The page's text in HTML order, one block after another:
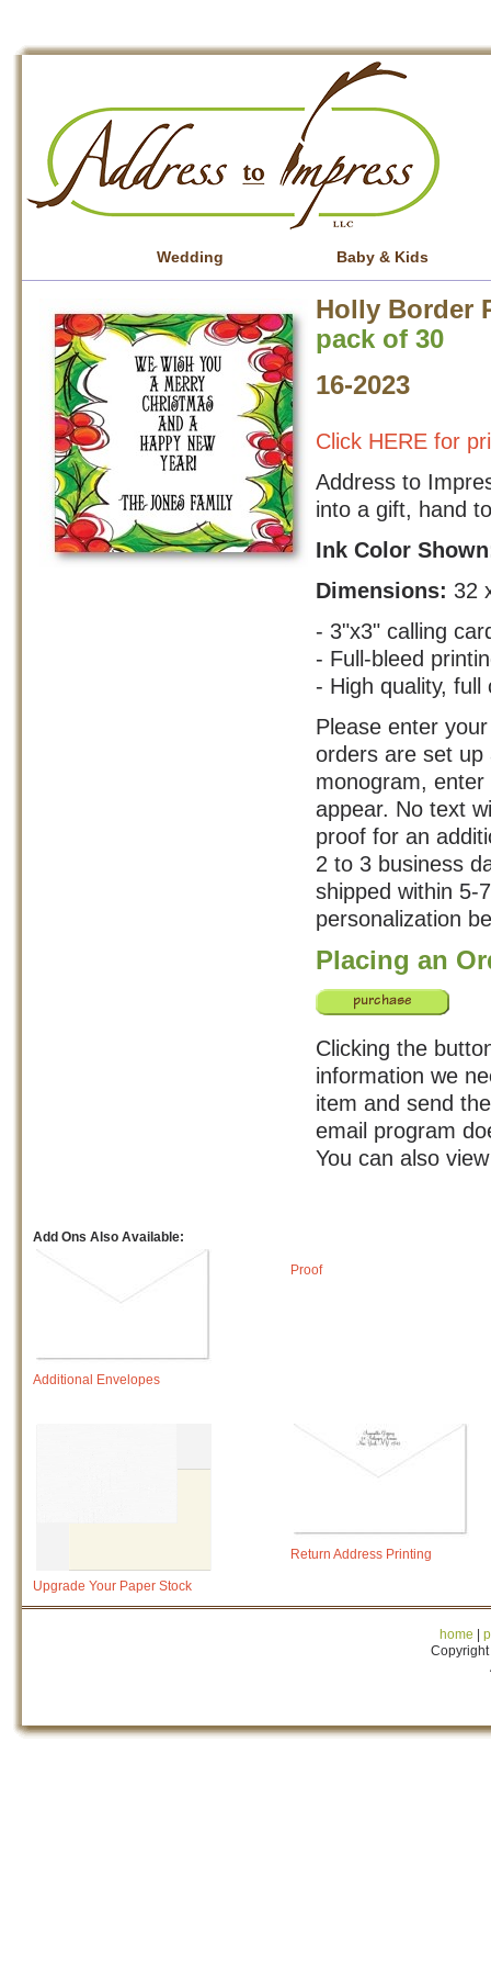
Wedding Baby & Kids
Holly Border
pack of 30
16-2023
Click HERE for
Address to
into a gift, hand
Ink Color
Dimensions: 32
- 3"x3" calling
- Full-bleed
- High quality, full
Please enter
orders are set up
monogram,
appear. No text
proof for an
2 to 3 business
shipped within 5-
personalization
Placing an
Clicking the
information we
item and send
email program
You can also
Add Ons Also Available:
Additional Envelopes
Proof
Upgrade Your Paper Stock
Return Address Printing
home